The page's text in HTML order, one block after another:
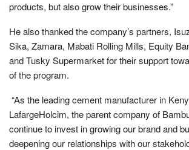
products, but also grow their businesses.”
He also thanked the company’s partners,
Sika, Zamara, Mabati Rolling Mills, Equity
and Tusky Supermarket for their support
of the program.
“As the leading cement manufacturer in
LafargeHolcim, the parent company of
continue to invest in growing our brand and
deepening our relationships with our